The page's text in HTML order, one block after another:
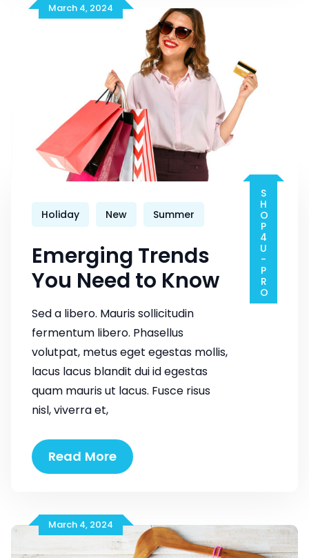
March 4, 2024
Holiday New Summer
Emerging Trends
You Need to Know
Sed a libero. Mauris sollicitudin
fermentum libero. Phasellus
volutpat, metus eget egestas mollis,
lacus lacus blandit dui id egestas
quam mauris ut lacus. Fusce risus
nisl, viverra et,
Read MoreEmerging
Trends
to
Know
SHOP4U-PRO
March 4, 2024